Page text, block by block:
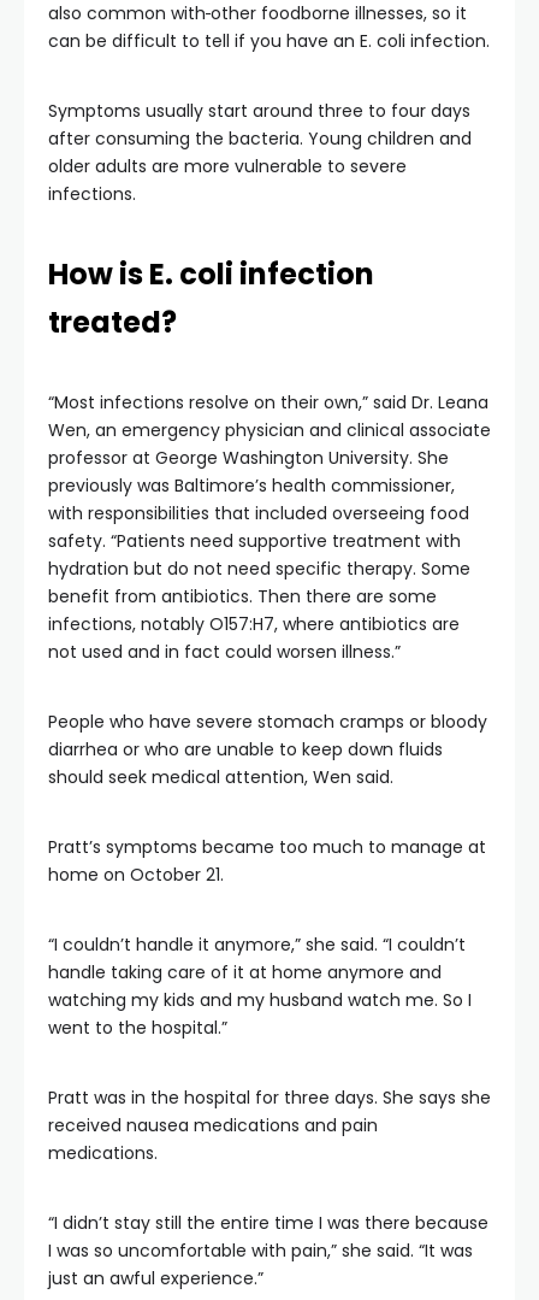
also common with other foodborne illnesses, so it
can be difficult to tell if you have an E. coli infection.
Symptoms usually start around three to four days
after consuming the bacteria. Young children and
older adults are more vulnerable to severe
infections.
How is E. coli infection
treated?
“Most infections resolve on their own,” said Dr. Leana
Wen, an emergency physician and clinical associate
professor at George Washington University. She
previously was Baltimore’s health commissioner,
with responsibilities that included overseeing food
safety. “Patients need supportive treatment with
hydration but do not need specific therapy. Some
benefit from antibiotics. Then there are some
infections, notably O157:H7, where antibiotics are
not used and in fact could worsen illness.”
People who have severe stomach cramps or bloody
diarrhea or who are unable to keep down fluids
should seek medical attention, Wen said.
Pratt’s symptoms became too much to manage at
home on October 21.
“I couldn’t handle it anymore,” she said. “I couldn’t
handle taking care of it at home anymore and
watching my kids and my husband watch me. So I
went to the hospital.”
Pratt was in the hospital for three days. She says she
received nausea medications and pain
medications.
“I didn’t stay still the entire time I was there because
I was so uncomfortable with pain,” she said. “It was
just an awful experience.”